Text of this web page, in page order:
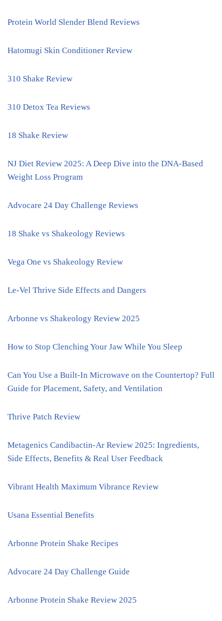
Protein World Slender Blend Reviews
Hatomugi Skin Conditioner Review
310 Shake Review
310 Detox Tea Reviews
18 Shake Review
NJ Diet Review 2025: A Deep Dive into the DNA-Based
Weight Loss Program
Advocare 24 Day Challenge Reviews
18 Shake vs Shakeology Reviews
Vega One vs Shakeology Review
Le-Vel Thrive Side Effects and Dangers
Arbonne vs Shakeology Review 2025
How to Stop Clenching Your Jaw While You Sleep
Can You Use a Built-In Microwave on the Countertop? Full
Guide for Placement, Safety, and Ventilation
Thrive Patch Review
Metagenics Candibactin-Ar Review 2025: Ingredients,
Side Effects, Benefits & Real User Feedback
Vibrant Health Maximum Vibrance Review
Usana Essential Benefits
Arbonne Protein Shake Recipes
Advocare 24 Day Challenge Guide
Arbonne Protein Shake Review 2025